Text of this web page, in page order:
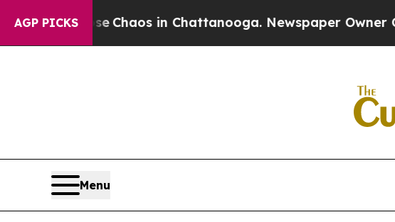
AGP PICKS
CollapseChaos in Chattanooga. Newspaper Owner
Menu